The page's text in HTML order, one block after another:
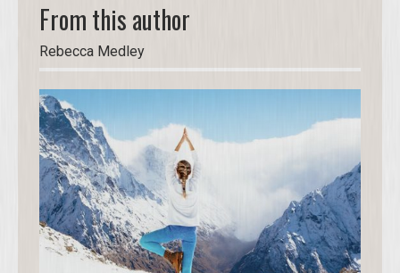
From this author
Rebecca Medley